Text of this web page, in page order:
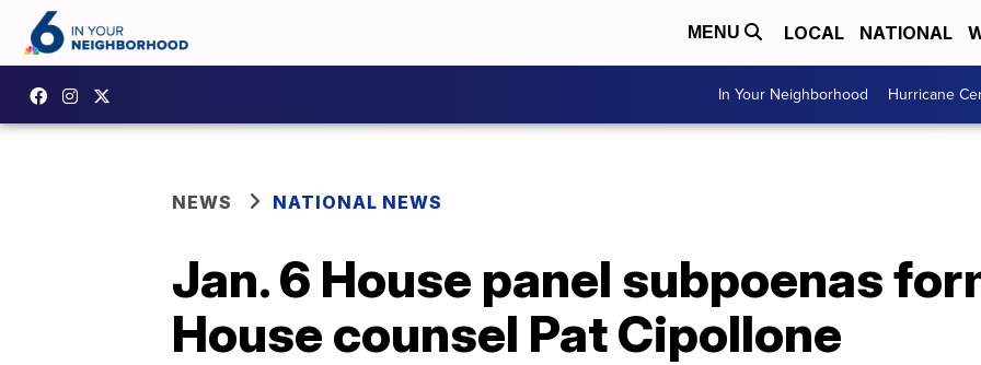
MENU LOCAL NATIONAL
In Your Neighborhood Hurricane
NEWS NATIONAL NEWS
Jan. 6 House panel subpoenas
House counsel Pat Cipollone